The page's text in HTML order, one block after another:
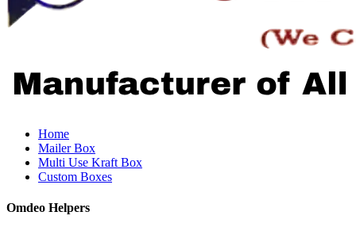
Home
Mailer Box
Multi Use Kraft Box
Custom Boxes
Omdeo Helpers